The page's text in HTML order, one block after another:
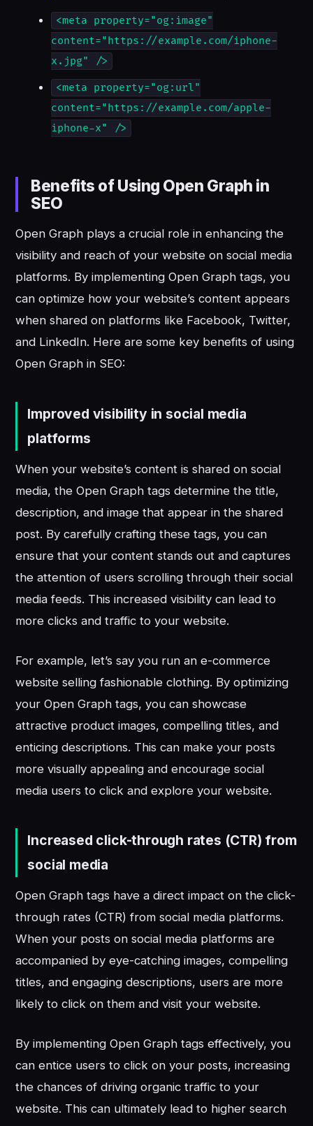
<meta property="og:image"
content="https://example.com/iphone-
x.jpg" />
<meta property="og:url"
content="https://example.com/apple-
iphone-x" />
Benefits of Using Open Graph in
SEO
Open Graph plays a crucial role in enhancing the
visibility and reach of your website on social media
platforms. By implementing Open Graph tags, you
can optimize how your website’s content appears
when shared on platforms like Facebook, Twitter,
and LinkedIn. Here are some key benefits of using
Open Graph in SEO:
Improved visibility in social media
platforms
When your website’s content is shared on social
media, the Open Graph tags determine the title,
description, and image that appear in the shared
post. By carefully crafting these tags, you can
ensure that your content stands out and captures
the attention of users scrolling through their social
media feeds. This increased visibility can lead to
more clicks and traffic to your website.
For example, let’s say you run an e-commerce
website selling fashionable clothing. By optimizing
your Open Graph tags, you can showcase
attractive product images, compelling titles, and
enticing descriptions. This can make your posts
more visually appealing and encourage social
media users to click and explore your website.
Increased click-through rates (CTR) from
social media
Open Graph tags have a direct impact on the click-
through rates (CTR) from social media platforms.
When your posts on social media platforms are
accompanied by eye-catching images, compelling
titles, and engaging descriptions, users are more
likely to click on them and visit your website.
By implementing Open Graph tags effectively, you
can entice users to click on your posts, increasing
the chances of driving organic traffic to your
website. This can ultimately lead to higher search